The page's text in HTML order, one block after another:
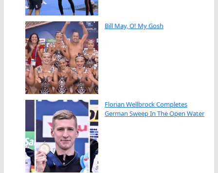
Bill May, O! My Gosh
Florian Wellbrock Completes
German Sweep In The Open Water